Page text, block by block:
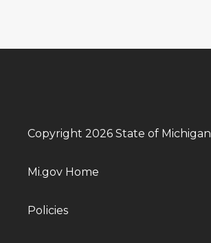
Copyright 2026 State of Michigan
Mi.gov Home
Policies